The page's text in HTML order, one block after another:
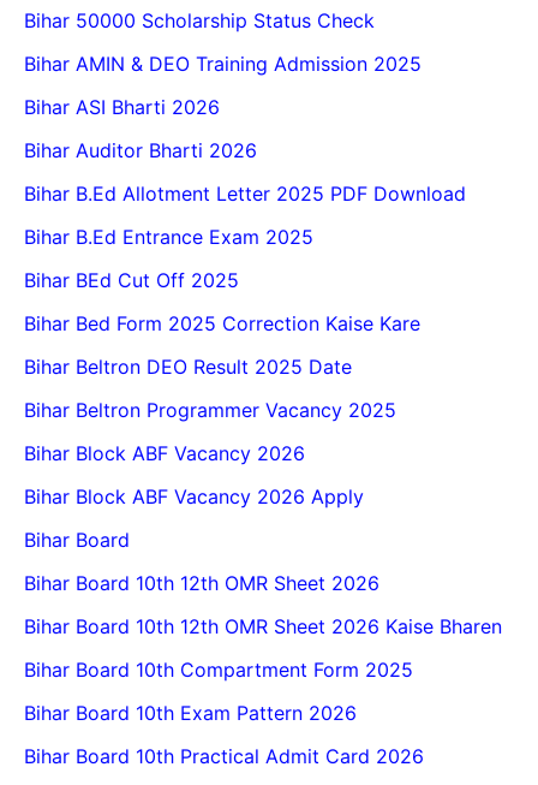
Bihar 50000 Scholarship Status Check
Bihar AMIN & DEO Training Admission 2025
Bihar ASI Bharti 2026
Bihar Auditor Bharti 2026
Bihar B.Ed Allotment Letter 2025 PDF Download
Bihar B.Ed Entrance Exam 2025
Bihar BEd Cut Off 2025
Bihar Bed Form 2025 Correction Kaise Kare
Bihar Beltron DEO Result 2025 Date
Bihar Beltron Programmer Vacancy 2025
Bihar Block ABF Vacancy 2026
Bihar Block ABF Vacancy 2026 Apply
Bihar Board
Bihar Board 10th 12th OMR Sheet 2026
Bihar Board 10th 12th OMR Sheet 2026 Kaise Bharen
Bihar Board 10th Compartment Form 2025
Bihar Board 10th Exam Pattern 2026
Bihar Board 10th Practical Admit Card 2026